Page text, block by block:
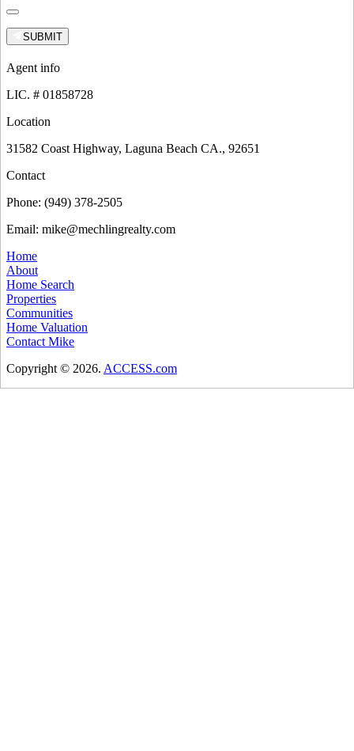
SUBMIT
Agent info
LIC. # 01858728
Location
31582 Coast Highway, Laguna Beach CA., 92651
Contact
Phone: (949) 378-2505
Email: mike@mechlingrealty.com
Home
About
Home Search
Properties
Communities
Home Valuation
Contact Mike
Copyright © 2026. ACCESS.com